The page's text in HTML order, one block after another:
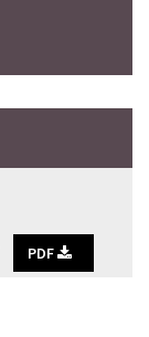
PDF